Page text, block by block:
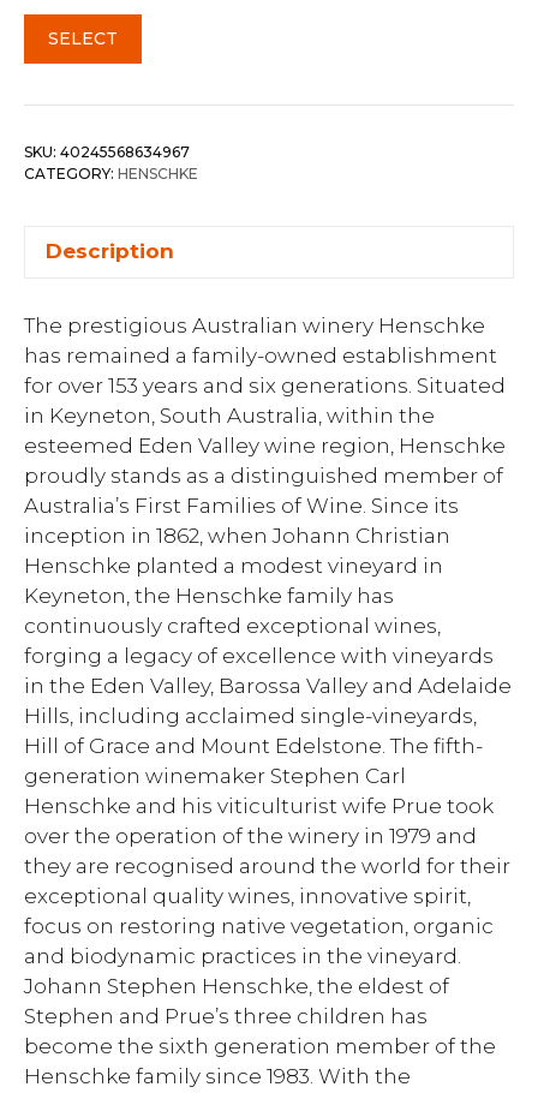
SELECT
SKU: 40245568634967
CATEGORY: HENSCHKE
Description
The prestigious Australian winery Henschke
has remained a family-owned establishment
for over 153 years and six generations. Situated
in Keyneton, South Australia, within the
esteemed Eden Valley wine region, Henschke
proudly stands as a distinguished member of
Australia’s First Families of Wine. Since its
inception in 1862, when Johann Christian
Henschke planted a modest vineyard in
Keyneton, the Henschke family has
continuously crafted exceptional wines,
forging a legacy of excellence with vineyards
in the Eden Valley, Barossa Valley and Adelaide
Hills, including acclaimed single-vineyards,
Hill of Grace and Mount Edelstone. The fifth-
generation winemaker Stephen Carl
Henschke and his viticulturist wife Prue took
over the operation of the winery in 1979 and
they are recognised around the world for their
exceptional quality wines, innovative spirit,
focus on restoring native vegetation, organic
and biodynamic practices in the vineyard.
Johann Stephen Henschke, the eldest of
Stephen and Prue’s three children has
become the sixth generation member of the
Henschke family since 1983. With the